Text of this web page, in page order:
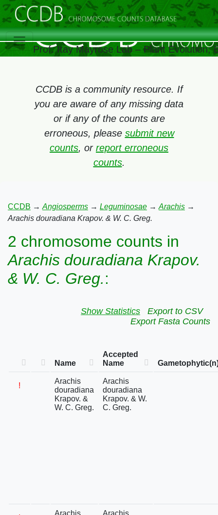
Prof. Itay Mayrose Lab – Plant Evolution,
CCDB is a community resource. If
you are aware of any missing data
or if any of the counts are
erroneous, please submit new
counts, or report erroneous
counts.
CCDB → Angiosperms → Leguminosae → Arachis →
Arachis douradiana Krapov. & W. C. Greg.
2 chromosome counts in
Arachis douradiana Krapov.
& W. C. Greg.:
Show Statistics
Export to CSV
Export Fasta Counts
Name
Accepted
Name
!
Arachis
douradiana
Krapov. &
W. C. Greg.
Arachis
douradiana
Krapov. & W.
C. Greg.
Arachis
Arachis